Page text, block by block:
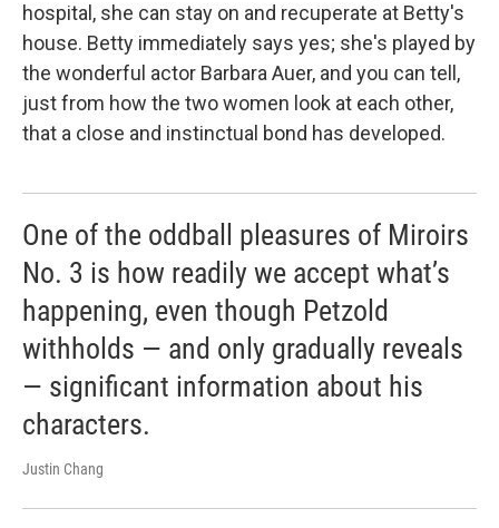
hospital, she can stay on and recuperate at Betty's
house. Betty immediately says yes; she's played by
the wonderful actor Barbara Auer, and you can tell,
just from how the two women look at each other,
that a close and instinctual bond has developed.
One of the oddball pleasures of Miroirs
No. 3 is how readily we accept what’s
happening, even though Petzold
withholds — and only gradually reveals
— significant information about his
characters.
Justin Chang